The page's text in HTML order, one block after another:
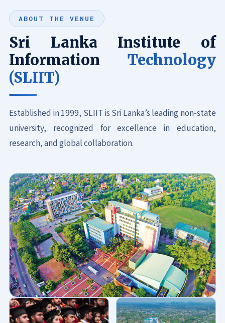
ABOUT THE VENUE
Sri Lanka Institute of
Information Technology
(SLIIT)
Established in 1999, SLIIT is Sri Lanka’s leading non-state
university, recognized for excellence in education,
research, and global collaboration.